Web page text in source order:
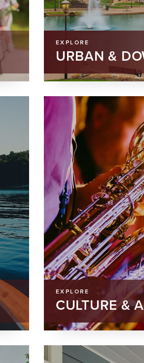
EXPLORE
URBAN &
EXPLORE
CULTURE &